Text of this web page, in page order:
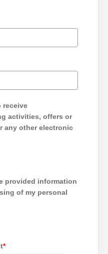
receive
activities, offers or
any other electronic
provided information
of my personal
*